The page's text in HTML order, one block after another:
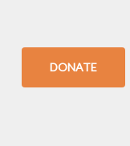
DONATE